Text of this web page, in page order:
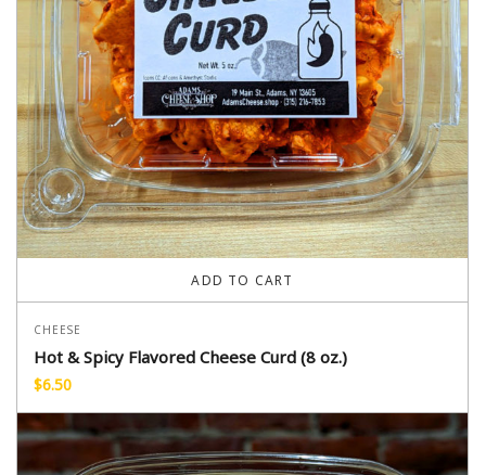
ADD TO CART
CHEESE
Hot & Spicy Flavored Cheese Curd (8 oz.)
$6.50